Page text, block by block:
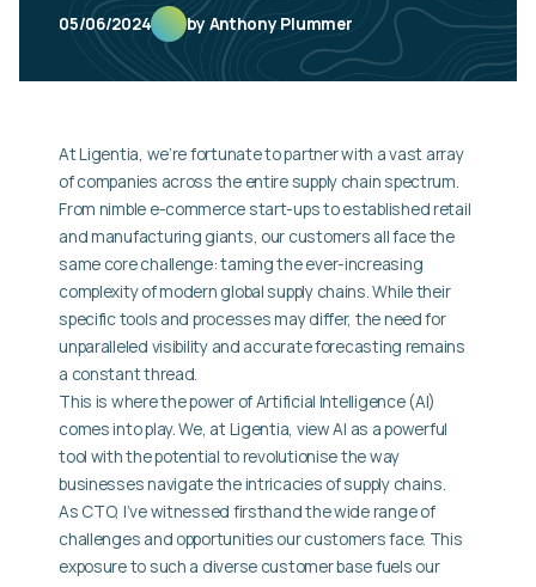
05/06/2024 by Anthony Plummer
At Ligentia, we’re fortunate to partner with a vast array
of companies across the entire supply chain spectrum.
From nimble e-commerce start-ups to established retail
and manufacturing giants, our customers all face the
same core challenge: taming the ever-increasing
complexity of modern global supply chains. While their
specific tools and processes may differ, the need for
unparalleled visibility and accurate forecasting remains
a constant thread.
This is where the power of Artificial Intelligence (AI)
comes into play. We, at Ligentia, view AI as a powerful
tool with the potential to revolutionise the way
businesses navigate the intricacies of supply chains.
As CTO, I’ve witnessed firsthand the wide range of
challenges and opportunities our customers face. This
exposure to such a diverse customer base fuels our